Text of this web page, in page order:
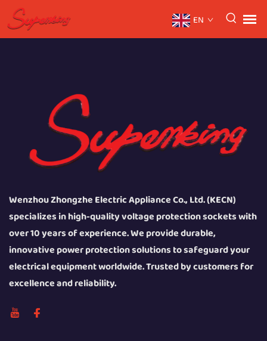
EN
Wenzhou Zhongzhe Electric Appliance Co., Ltd. (KECN)
specializes in high-quality voltage protection sockets with
over 10 years of experience. We provide durable,
innovative power protection solutions to safeguard your
electrical equipment worldwide. Trusted by customers for
excellence and reliability.